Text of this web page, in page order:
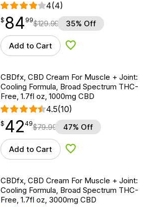
4(4)
$ 84.99
$ 84
point 99$129.99 35% Off
Add to Cart Add to Wishlist
CBDfx, CBD Cream For Muscle + Joint:
Cooling Formula, Broad Spectrum THC-
Free, 1.7fl oz, 1000mg CBD
4.5(10)
$ 42.49
$ 42
point 49$79.99 47% Off
Add to Cart Add to Wishlist
CBDfx, CBD Cream For Muscle + Joint:
Cooling Formula, Broad Spectrum THC-
Free, 1.7fl oz, 3000mg CBD